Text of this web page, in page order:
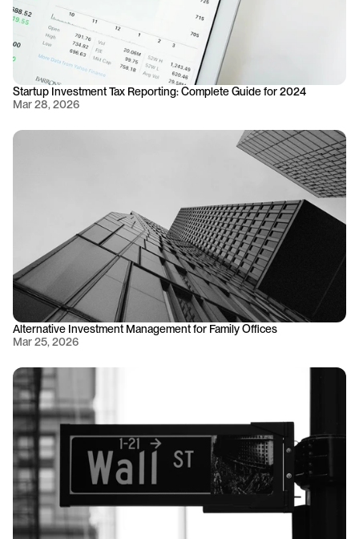
Startup Investment Tax Reporting: Complete Guide for 2024
Mar 28, 2026
Alternative Investment Management for Family Offices
Mar 25, 2026